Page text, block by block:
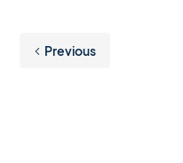
Previous